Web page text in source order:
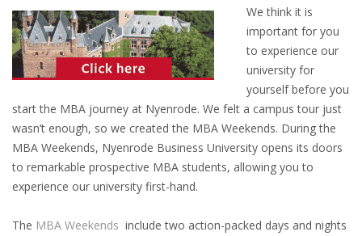
OUTPLACEMENT SERVICES
OUTPLACEMENT AGENCY
OUTPLACEMENT PROGRAM
REDUNDANCY, JOB TERMINATION AND DISMISSAL
IN THE NETHERLANDS
SETTLEMENT AGREEMENT AND DISMISSAL IN THE
We think it is
important for you
to experience our
university for
yourself before you
start the MBA journey at Nyenrode. We felt a campus tour just
wasn’t enough, so we created the MBA Weekends. During the
MBA Weekends, Nyenrode Business University opens its doors
to remarkable prospective MBA students, allowing you to
experience our university first-hand.
The MBA Weekends include two action-packed days and nights